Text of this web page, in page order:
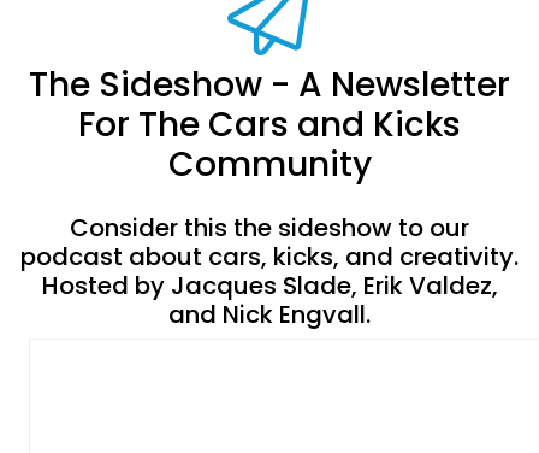
The Sideshow - A Newsletter
For The Cars and Kicks
Community
Consider this the sideshow to our
podcast about cars, kicks, and creativity.
Hosted by Jacques Slade, Erik Valdez,
and Nick Engvall.